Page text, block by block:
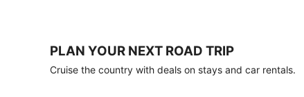
apply.
Book
PLAN YOUR NEXT ROAD TRIP
Cruise the country with deals on stays and car rentals.